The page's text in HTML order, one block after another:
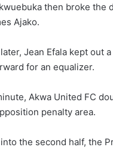
then broke the
Ajako.
Jean Efala kept out
for an equalizer.
Akwa United FC
penalty area.
the second half, the